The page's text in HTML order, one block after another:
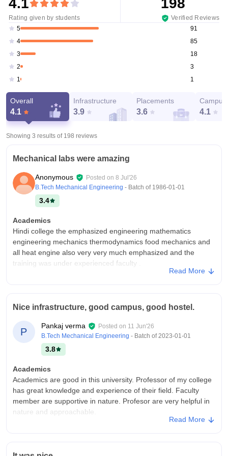
4.1
Rating given by students
198
Verified Reviews
5
91
4
85
3
18
2
3
1
1
Overall
4.1
Infrastructure
3.9
Placements
3.6
Campus
4.1
Showing 3 results of 198 reviews
Mechanical labs were amazing
Anonymous Posted on 8 Jul'26
B.Tech Mechanical Engineering - Batch of 1986-01-01
3.4
Academics
Hindi college the emphasized engineering mathematics
engineering mechanics thermodynamics food mechanics and
all heat engine also very very much emphasized and the
training was under experienced faculty .
lecture hall Mechanical engineering labs machine shop fitting
and welding workshop central library hostel sports ground and
basic research facilities was there.
Placements
The placement statics are like the student generally secured
jobs through public sectors like BHEL SAIL and state
engineering services ,gate for higher studies was also
preferred some student preferred for higher studies they did
gate ,UPSC and other examinations for also very much
preferred after this why the students and my friends everything
Read More
Nice infrastructure, good campus, good hostel.
P
Pankaj verma Posted on 11 Jun'26
B.Tech Mechanical Engineering - Batch of2023-01-01
3.8
Academics
Academics are good in this university. Professor of my college
has great knowledge and experience of their field. Faculty
member are supportive in nature. Profesor are very helpful in
nature and approachable.
Read More